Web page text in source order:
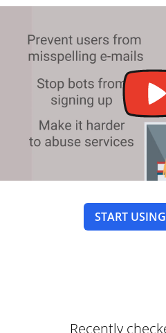
START
Recently